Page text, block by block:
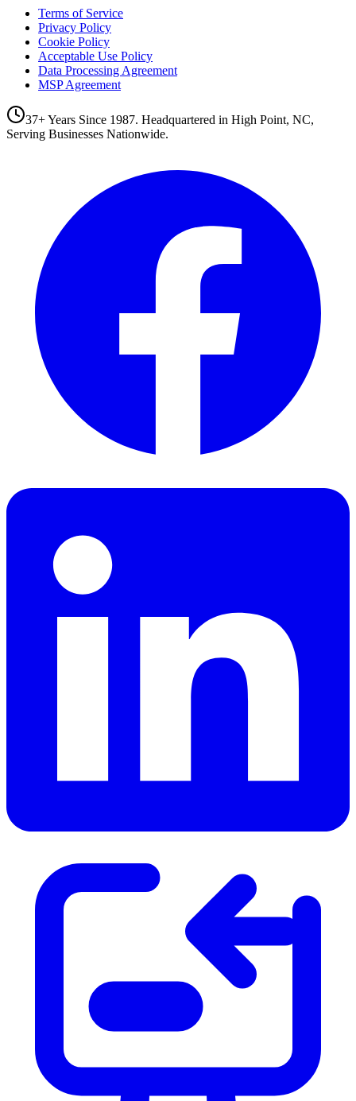
Terms of Service
Privacy Policy
Cookie Policy
Acceptable Use Policy
Data Processing Agreement
MSP Agreement
37+ Years Since 1987. Headquartered in High Point, NC,
Serving Businesses Nationwide.